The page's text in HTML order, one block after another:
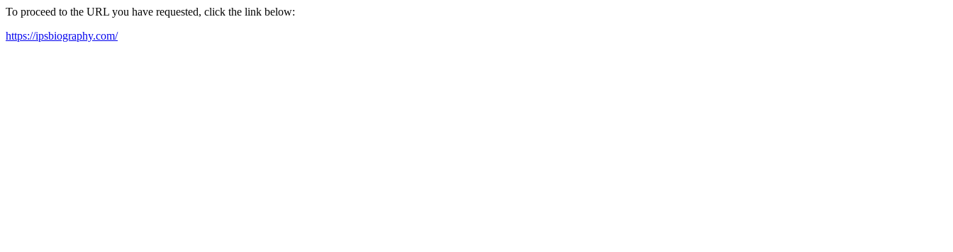
To proceed to the URL you have requested, click the link below:
https://ipsbiography.com/